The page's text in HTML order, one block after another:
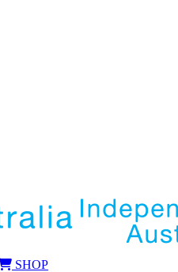
SHOP